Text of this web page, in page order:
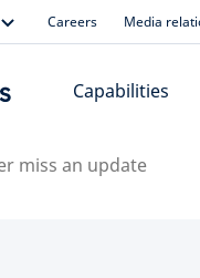
Careers Media
Capabilities
miss an update